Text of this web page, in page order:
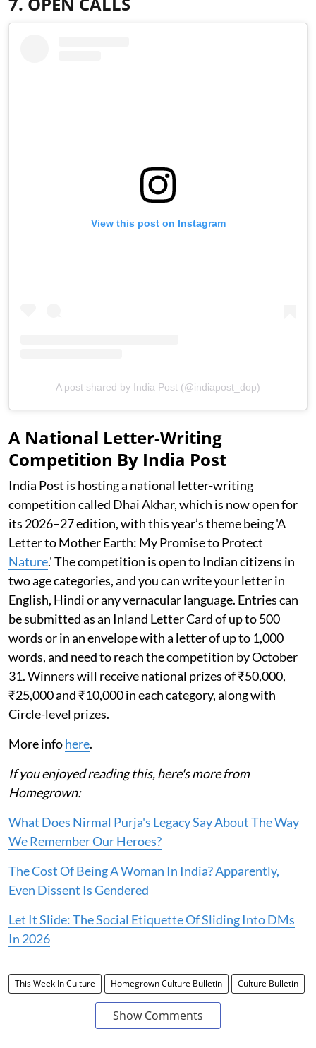
View this post on Instagram
A post shared by India Post (@indiapost_dop)
A National Letter-Writing
Competition By India Post
India Post is hosting a national letter-writing
competition called Dhai Akhar, which is now open for
its 2026–27 edition, with this year’s theme being 'A
Letter to Mother Earth: My Promise to Protect
Nature.' The competition is open to Indian citizens in
two age categories, and you can write your letter in
English, Hindi or any vernacular language. Entries can
be submitted as an Inland Letter Card of up to 500
words or in an envelope with a letter of up to 1,000
words, and need to reach the competition by October
31. Winners will receive national prizes of ₹50,000,
₹25,000 and ₹10,000 in each category, along with
Circle-level prizes.
More infohere.
If you enjoyed reading this, here's more from
Homegrown:
What Does Nirmal Purja's Legacy Say About The Way
We Remember Our Heroes?
The Cost Of Being A Woman In India? Apparently,
Even Dissent Is Gendered
Let It Slide: The Social Etiquette Of Sliding Into DMs
In 2026
This Week In Culture Homegrown Culture Bulletin Culture Bulletin
Show Comments